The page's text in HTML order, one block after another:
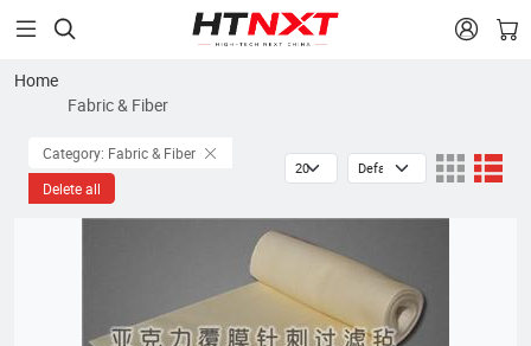
 
Home
Fabric & Fiber
Category: Fabric & Fiber
Delete all